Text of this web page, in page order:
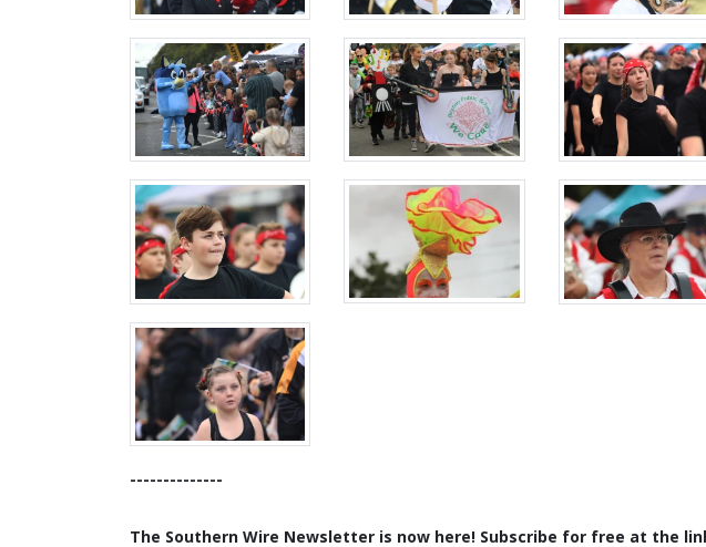
--------------
The Southern Wire Newsletter is now here! Subscribe for free at the